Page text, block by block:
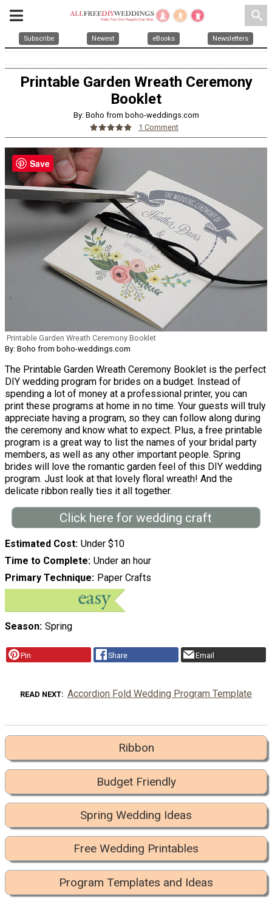
search
Subscribe Newest eBooks Newsletters
Printable Garden Wreath Ceremony
Booklet
By: Boho from boho-weddings.com
1 Comment
Printable Garden Wreath Ceremony Booklet
By: Boho from boho-weddings.com
The Printable Garden Wreath Ceremony Booklet is the perfect
DIY wedding program for brides on a budget. Instead of
spending a lot of money at a professional printer, you can
print these programs at home in no time. Your guests will truly
appreciate having a program, so they can follow along during
the ceremony and know what to expect. Plus, a free printable
program is a great way to list the names of your bridal party
members, as well as any other important people. Spring
brides will love the romantic garden feel of this DIY wedding
program. Just look at that lovely floral wreath! And the
delicate ribbon really ties it all together.
Click here for wedding craft
Estimated Cost Under $10
Time to Complete Under an hour
Primary Technique
Paper Crafts
Season Spring
Pin Share Email
READ NEXT Accordion Fold Wedding Program Template
Ribbon
Budget Friendly
Spring Wedding Ideas
Free Wedding Printables
Program Templates and Ideas
Save